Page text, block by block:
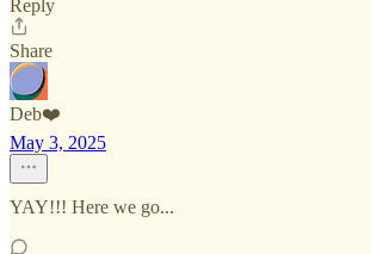
Reply
Share
Deb❤️
May 3, 2025
YAY!!! Here we go...